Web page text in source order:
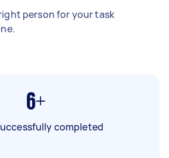
person for your task
6+
completed